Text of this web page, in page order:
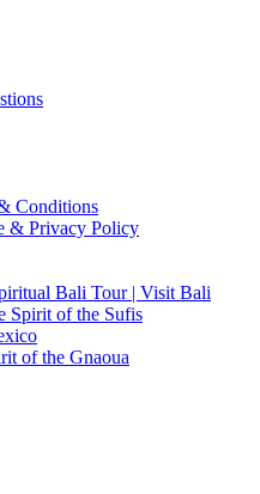
Conditions
& Privacy Policy
Bali Tour | Visit Bali
Spirit of the Sufis
of the Gnaoua